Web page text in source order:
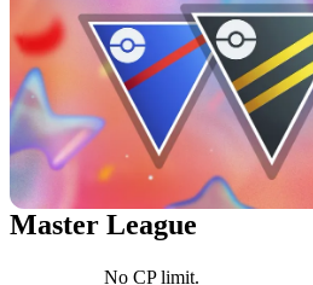
Master League
No CP limit.